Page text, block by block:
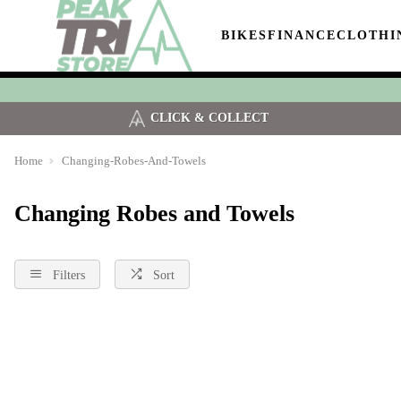
BIKESFINANCE
CLICK & COLLECT
Home Changing-Robes-And-Towels
Changing Robes and Towels
Filters Sort